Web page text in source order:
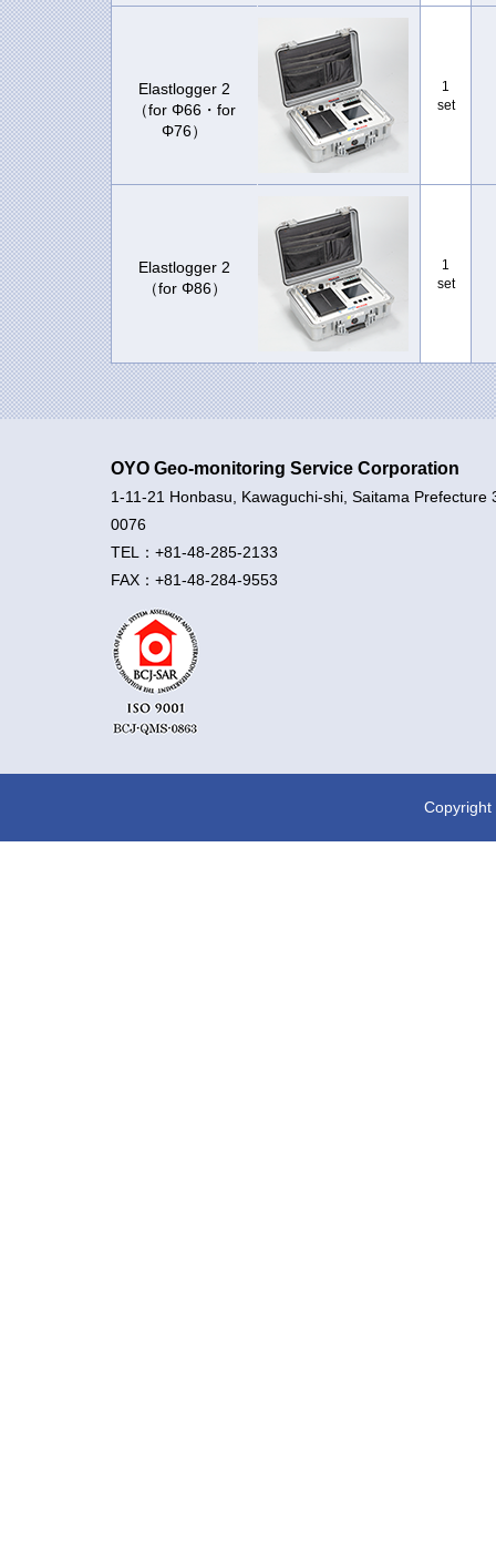
Elastlogger 2
（for Φ66・for
Φ76）
1
set
Elastlogger 2
（for Φ86）
1
set
OYO Geo-monitoring Service Corporation
1-11-21 Honbasu, Kawaguchi-shi, Saitama Prefecture
0076
TEL：+81-48-285-2133
FAX：+81-48-284-9553
Copyright